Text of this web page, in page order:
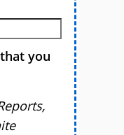
you